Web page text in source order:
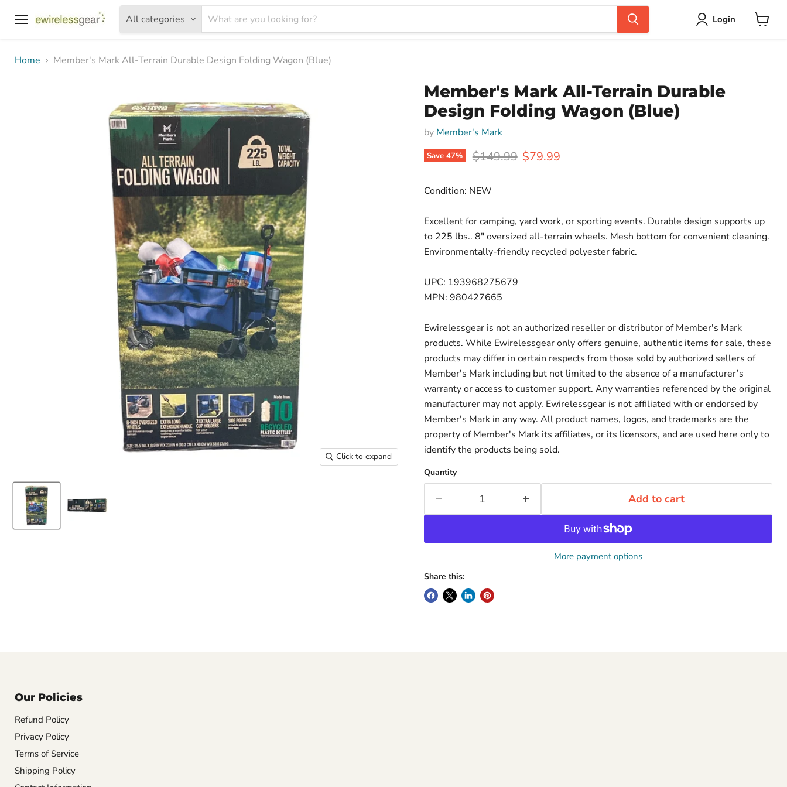
All categories Login
Home
Member's Mark All-Terrain Durable Design Folding Wagon (Blue)
Click to expand
Member's Mark All-Terrain Durable
Design Folding Wagon (Blue)
by Member's Mark
Save 47% Original price
$149.99 Current price
$79.99
Condition: NEW
Excellent for camping, yard work, or sporting events. Durable design supports up
to 225 lbs.. 8" oversized all-terrain wheels. Mesh bottom for convenient cleaning.
Environmentally-friendly recycled polyester fabric.
UPC: 193968275679
MPN: 980427665
Ewirelessgear is not an authorized reseller or distributor of Member's Mark
products. While Ewirelessgear only offers genuine, authentic items for sale, these
products may differ in certain respects from those sold by authorized sellers of
Member's Mark including but not limited to the absence of a manufacturer’s
warranty or access to customer support. Any warranties referenced by the original
manufacturer may not apply. Ewirelessgear is not affiliated with or endorsed by
Member's Mark in any way. All product names, logos, and trademarks are the
property of Member's Mark its affiliates, or its licensors, and are used here only to
identify the products being sold.
Quantity
Add to cart
More payment options
Share this:
Our Policies
Refund Policy
Privacy Policy
Terms of Service
Shipping Policy